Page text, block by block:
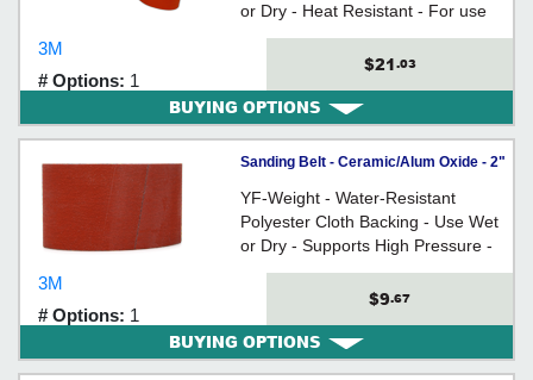
or Dry - Heat Resistant - For use
on all types of metals
3M
# Options: 1
$21.03
BUYING OPTIONS
Sanding Belt - Ceramic/Alum Oxide - 2"
Wide / 777F Series
YF-Weight - Water-Resistant
Polyester Cloth Backing - Use Wet
or Dry - Supports High Pressure -
For use on wood, stainless steel,
and other exotic metals
3M
# Options: 1
$9.67
BUYING OPTIONS